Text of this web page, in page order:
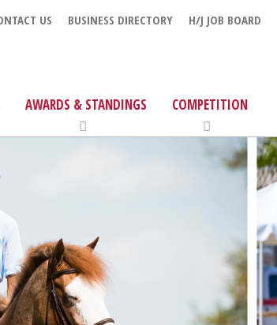
US BUSINESS DIRECTORY H/J JOB BOARD
AWARDS & STANDINGS COMPETITION